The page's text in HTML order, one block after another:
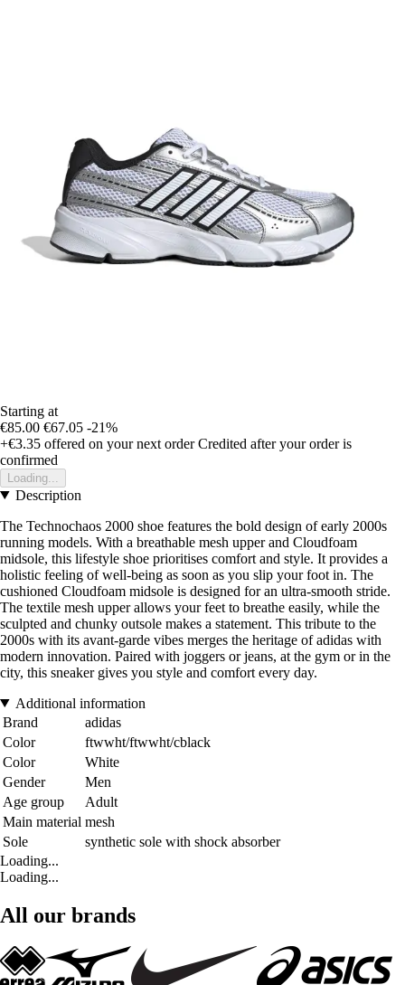
Starting at
€85.00 €67.05 -21%
+€3.35 offered on your next order Credited after your order is
confirmed
Loading...
Description
The Technochaos 2000 shoe features the bold design of early 2000s
running models. With a breathable mesh upper and Cloudfoam
midsole, this lifestyle shoe prioritises comfort and style. It provides a
holistic feeling of well-being as soon as you slip your foot in. The
cushioned Cloudfoam midsole is designed for an ultra-smooth stride.
The textile mesh upper allows your feet to breathe easily, while the
sculpted and chunky outsole makes a statement. This tribute to the
2000s with its avant-garde vibes merges the heritage of adidas with
modern innovation. Paired with joggers or jeans, at the gym or in the
city, this sneaker gives you style and comfort every day.
Additional information
Brand
adidas
Color
ftwwht/ftwwht/cblack
Color
White
Gender
Men
Age group
Adult
Main material mesh
Sole
synthetic sole with shock absorber
Loading...
Loading...
All our brands